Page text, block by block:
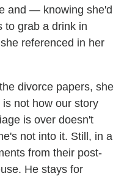
and — knowing she'd
grab a drink in
referenced in her
divorce papers, she
not how our story
is over doesn't
not into it. Still, in a
from their post-
He stays for